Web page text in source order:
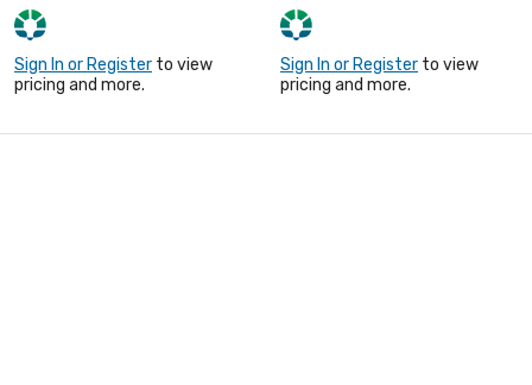
Sign In or Register to view
pricing and more.
Sign In or Register to view
pricing and more.